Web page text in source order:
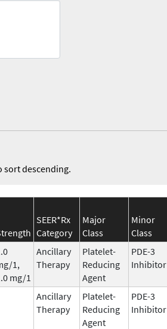
sort descending.
SEER*Rx
Category
Major
Class
Minor
Class
1,
mg/1
Ancillary
Therapy
Platelet-
Reducing
Agent
PDE-3
Inhibitor
Ancillary
Therapy
Platelet-
Reducing
Agent
PDE-3
Inhibitor